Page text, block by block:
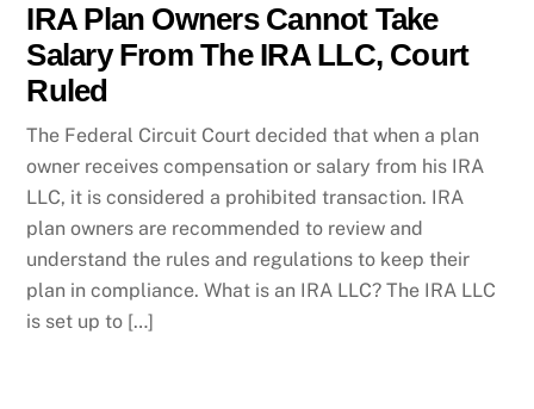
IRA Plan Owners Cannot Take
Salary From The IRA LLC, Court
Ruled
The Federal Circuit Court decided that when a plan
owner receives compensation or salary from his IRA
LLC, it is considered a prohibited transaction. IRA
plan owners are recommended to review and
understand the rules and regulations to keep their
plan in compliance. What is an IRA LLC? The IRA LLC
is set up to […]